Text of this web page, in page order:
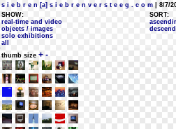
s i e b r e n [a] s i e b r e n v e r s t e e g . c o m | 8/7/
SHOW:
real-time and video
objects / images
solo exhibitions
all
SORT:
thumb size + -